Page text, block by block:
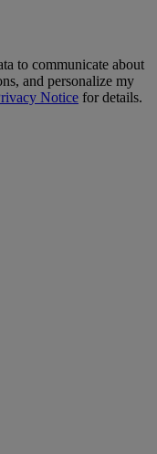
to communicate about
and personalize my
Notice for details.